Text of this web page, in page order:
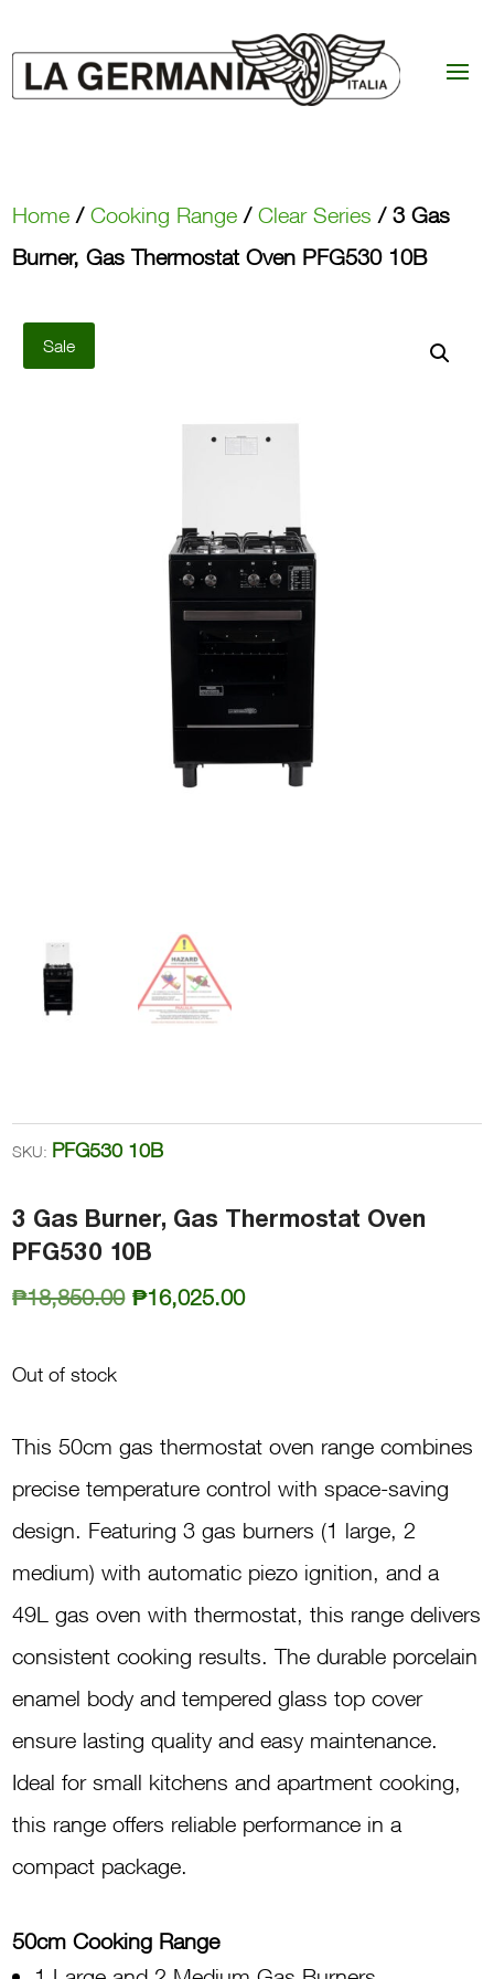
Home /Cooking Range /Clear Series / 3 Gas
Burner, Gas Thermostat Oven PFG530 10B
Sale
SKU: PFG530 10B
3 Gas Burner, Gas Thermostat Oven
PFG530 10B
₱18,850.00 Original
₱16,025.00Current
Out of stock
This 50cm gas thermostat oven range combines
precise temperature control with space-saving
design. Featuring 3 gas burners (1 large, 2
medium) with automatic piezo ignition, and a
49L gas oven with thermostat, this range delivers
consistent cooking results. The durable porcelain
enamel body and tempered glass top cover
ensure lasting quality and easy maintenance.
Ideal for small kitchens and apartment cooking,
this range offers reliable performance in a
compact package.
50cm Cooking Range